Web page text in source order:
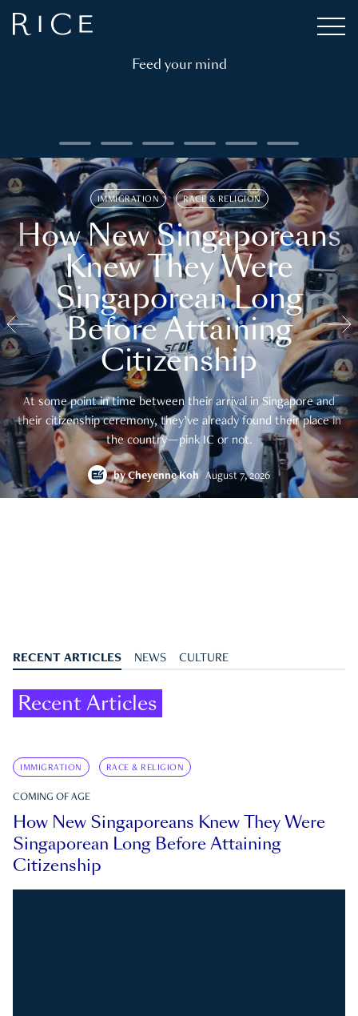
Feed your mind
IMMIGRATION RACE & RELIGION
How New Singaporeans
Knew They Were
Singaporean Long
Before Attaining
Citizenship
At some point in time between their arrival in Singapore and
their citizenship ceremony, they’ve already found their place in
the country—pink IC or not.
byCheyenne Koh August 7, 2026
RECENT ARTICLES NEWS CULTURE
Recent Articles
IMMIGRATION RACE & RELIGION
COMING OF AGE
How New Singaporeans Knew They Were
Singaporean Long Before Attaining
Citizenship